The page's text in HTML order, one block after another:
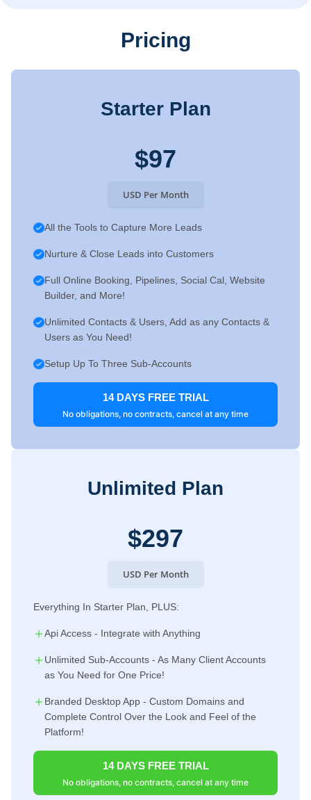
Pricing
Starter Plan
$97
USD Per Month
All the Tools to Capture More Leads
Nurture & Close Leads into Customers
Full Online Booking, Pipelines, Social Cal, Website
Builder, and More!
Unlimited Contacts & Users, Add as any Contacts &
Users as You Need!
Setup Up To Three Sub-Accounts
14 DAYS FREE TRIAL
No obligations, no contracts, cancel at any time
Unlimited Plan
$297
USD Per Month
Everything In Starter Plan, PLUS:
Api Access - Integrate with Anything
Unlimited Sub-Accounts - As Many Client Accounts
as You Need for One Price!
Branded Desktop App - Custom Domains and
Complete Control Over the Look and Feel of the
Platform!
14 DAYS FREE TRIAL
No obligations, no contracts, cancel at any time